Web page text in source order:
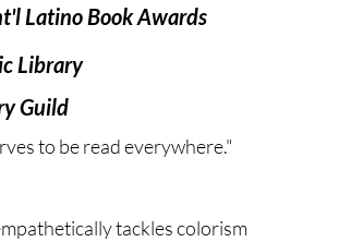
Latino Book Awards
Library
Guild
to be read everywhere."
tackles colorism